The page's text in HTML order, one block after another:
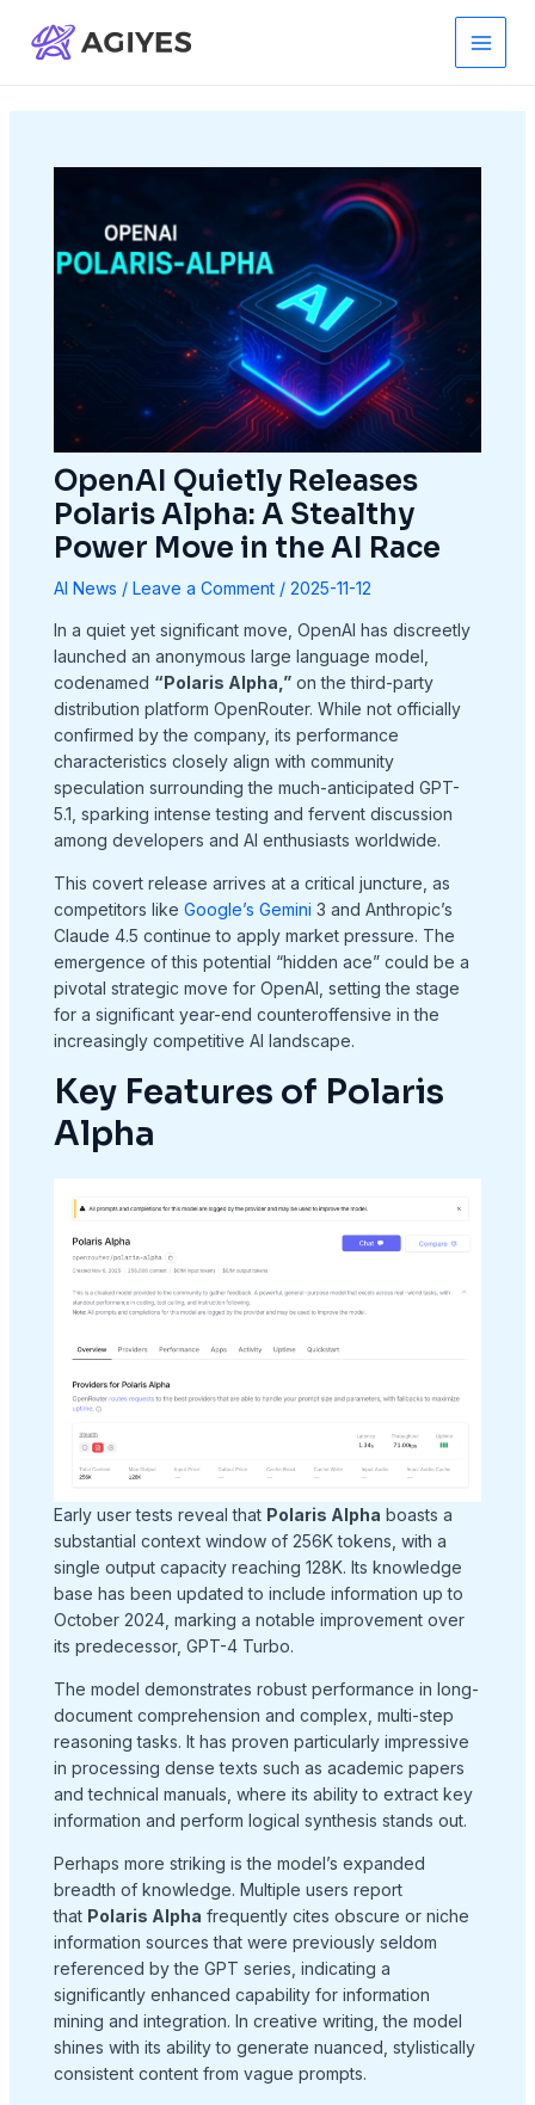
content
Main
Menu
OpenAI Quietly Releases
Polaris Alpha: A Stealthy
Power Move in the AI Race
AI News / Leave a Comment / 2025-11-12
In a quiet yet significant move, OpenAI has discreetly
launched an anonymous large language model,
codenamed “Polaris Alpha,”on the third-party
distribution platform OpenRouter. While not officially
confirmed by the company, its performance
characteristics closely align with community
speculation surrounding the much-anticipated GPT-
5.1, sparking intense testing and fervent discussion
among developers and AI enthusiasts worldwide.
This covert release arrives at a critical juncture, as
competitors like Google’s Gemini 3 and Anthropic’s
Claude 4.5 continue to apply market pressure. The
emergence of this potential “hidden ace” could be a
pivotal strategic move for OpenAI, setting the stage
for a significant year-end counteroffensive in the
increasingly competitive AI landscape.
Key Features of Polaris
Alpha
Early user tests reveal that Polaris Alpha boasts a
substantial context window of 256K tokens, with a
single output capacity reaching 128K. Its knowledge
base has been updated to include information up to
October 2024, marking a notable improvement over
its predecessor, GPT-4 Turbo.
The model demonstrates robust performance in long-
document comprehension and complex, multi-step
reasoning tasks. It has proven particularly impressive
in processing dense texts such as academic papers
and technical manuals, where its ability to extract key
information and perform logical synthesis stands out.
Perhaps more striking is the model’s expanded
breadth of knowledge. Multiple users report
that Polaris Alpha frequently cites obscure or niche
information sources that were previously seldom
referenced by the GPT series, indicating a
significantly enhanced capability for information
mining and integration. In creative writing, the model
shines with its ability to generate nuanced, stylistically
consistent content from vague prompts.